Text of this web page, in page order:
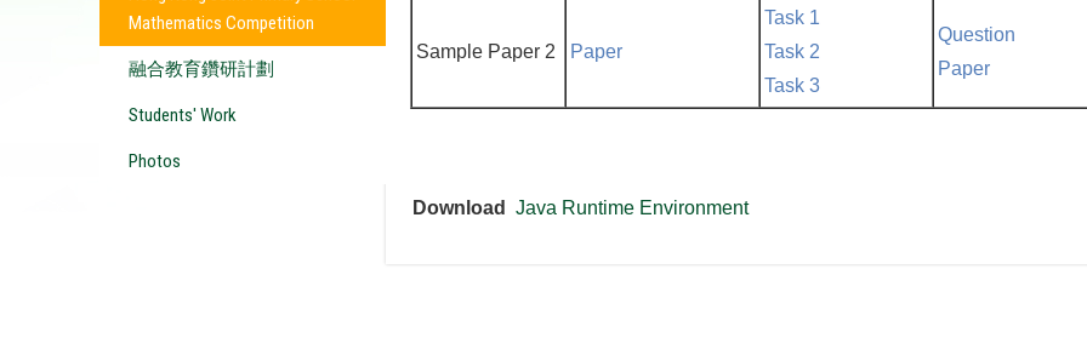
Sample Paper 2 Paper
Task 1
Task 2
Task 3
Question
Paper
Download Java Runtime Environment
Mathematics Competition
融合教育鑽研計劃
Students' Work
Photos